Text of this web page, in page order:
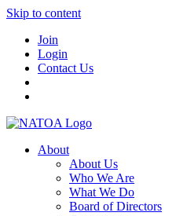
Skip to content
Join
Login
Contact Us
About
About Us
Who We Are
What We Do
Board of Directors